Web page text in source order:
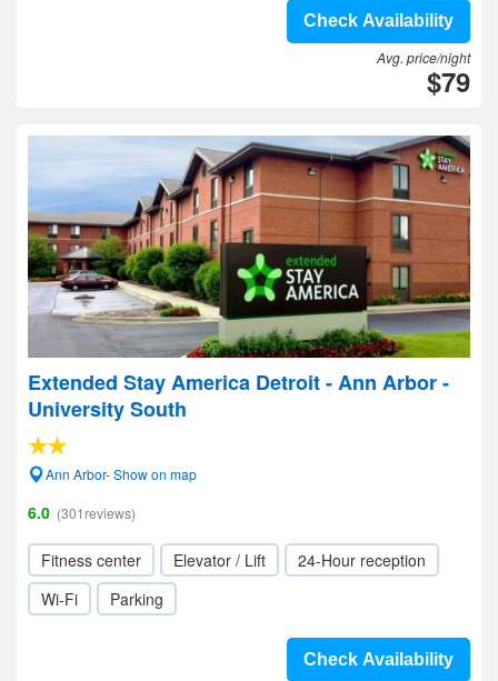
Check Availability
Avg. price/night
$79
Extended Stay America Detroit - Ann Arbor -
University South
Ann Arbor- Show on map
6.0 (301reviews)
Fitness center Elevator / Lift
24-Hour reception
Wi-Fi
Parking
Check Availability